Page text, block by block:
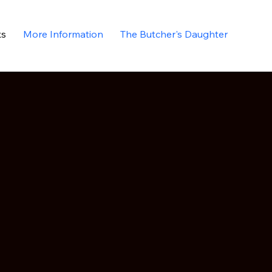
More Information The Butcher's Daughter